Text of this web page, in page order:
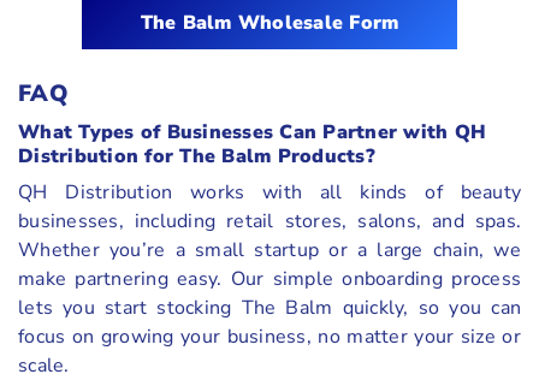
The Balm Wholesale Form
FAQ
What Types of Businesses Can Partner with QH
Distribution for The Balm Products?
QH Distribution works with all kinds of beauty
businesses, including retail stores, salons, and spas.
Whether you’re a small startup or a large chain, we
make partnering easy. Our simple onboarding process
lets you start stocking The Balm quickly, so you can
focus on growing your business, no matter your size or
scale.